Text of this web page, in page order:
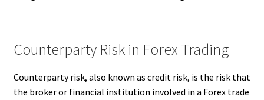
Counterparty Risk in Forex Trading
Counterparty risk, also known as credit risk, is the risk that
the broker or financial institution involved in a Forex trade